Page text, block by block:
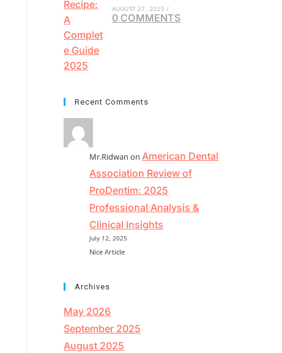
AUGUST 27, 2025 /
0 COMMENTS
Recent Comments
Mr.Ridwan onAmerican Dental
Association Review of
ProDentim: 2025
Professional Analysis &
Clinical Insights
July 12, 2025
Nice Article
Archives
May 2026
September 2025
August 2025